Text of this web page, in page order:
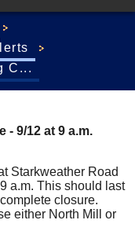
C...
- 9/12 at 9 a.m.
Starkweather Road
a.m. This should last
closure.
either North Mill or